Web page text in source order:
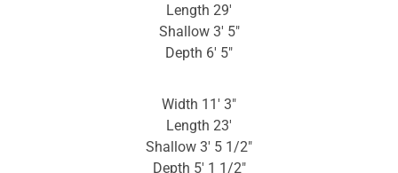
Length 29′
Shallow 3′ 5″
Depth 6′ 5″
Width 11′ 3″
Length 23′
Shallow 3′ 5 1/2″
Depth 5′ 1 1/2″